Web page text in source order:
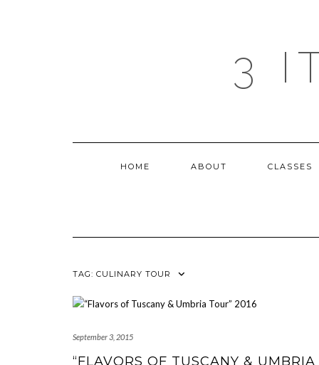
3
HOME ABOUT CLASSES
TAG: CULINARY TOUR
September 3, 2015
“FLAVORS OF TUSCANY & UMBRIA